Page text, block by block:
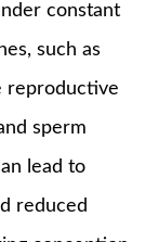
constant
such as
reproductive
sperm
lead to
reduced